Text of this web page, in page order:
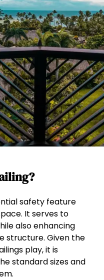
safety feature
It serves to
also enhancing
structure. Given the
play, it is
standard sizes and